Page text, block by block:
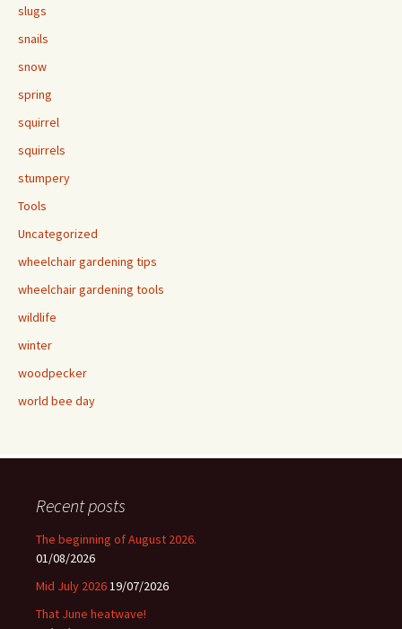
slugs
snails
snow
spring
squirrel
squirrels
stumpery
Tools
Uncategorized
wheelchair gardening tips
wheelchair gardening tools
wildlife
winter
woodpecker
world bee day
Recent posts
The beginning of August 2026.
01/08/2026
Mid July 202619/07/2026
That June heatwave!